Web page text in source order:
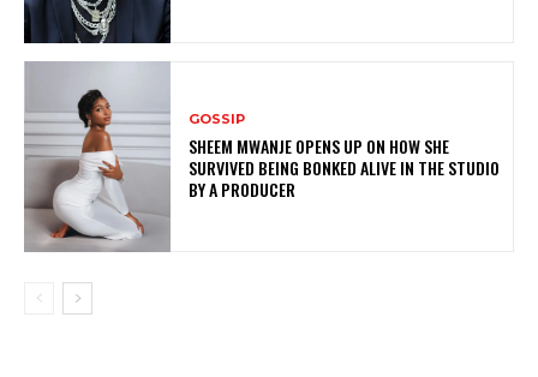
GOSSIP
SHEEM MWANJE OPENS UP ON HOW SHE
SURVIVED BEING BONKED ALIVE IN THE STUDIO
BY A PRODUCER